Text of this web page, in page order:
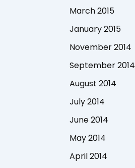
March 2015
January 2015
November 2014
September 2014
August 2014
July 2014
June 2014
May 2014
April 2014